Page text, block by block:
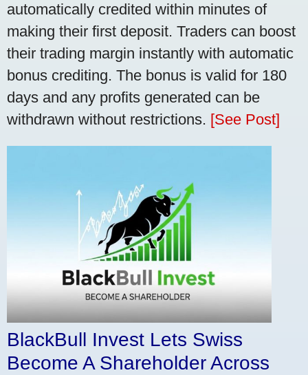
automatically credited within minutes of
making their first deposit. Traders can boost
their trading margin instantly with automatic
bonus crediting. The bonus is valid for 180
days and any profits generated can be
withdrawn without restrictions. [See Post]
BlackBull Invest Lets Swiss
Become A Shareholder Across